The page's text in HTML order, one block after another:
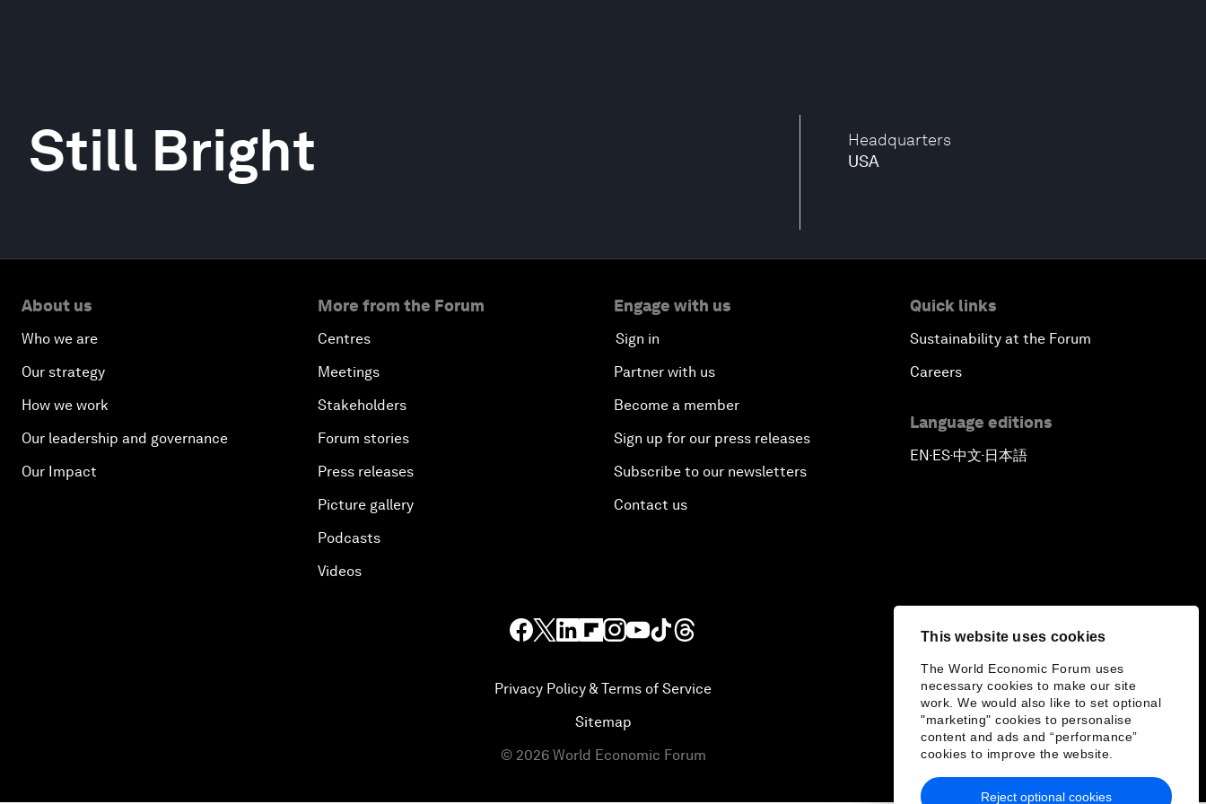
This website uses cookies
The World Economic Forum uses
necessary cookies to make our site
work. We would also like to set optional
"marketing" cookies to personalise
content and ads and “performance”
cookies to improve the website.
Reject optional cookies
Headquarters
USA
Still Bright
About us
Who we are
Our strategy
How we work
Our leadership and governance
Our Impact
More from the Forum
Centres
Meetings
Stakeholders
Forum stories
Press releases
Picture gallery
Podcasts
Videos
Engage with us
Sign in
Partner with us
Become a member
Sign up for our press releases
Subscribe to our newsletters
Contact us
Quick links
Sustainability at the Forum
Careers
Language editions
EN▪ES▪中文▪ 日本語
Privacy Policy & Terms of Service
Sitemap
© 2026 World Economic Forum